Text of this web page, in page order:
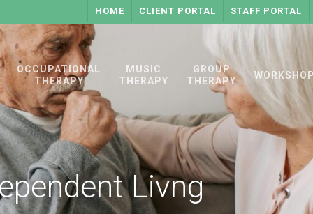
HOME CLIENT PORTAL STAFF PORTAL
OCCUPATIONAL
THERAPY
MUSIC
THERAPY
GROUP
THERAPY
Livng